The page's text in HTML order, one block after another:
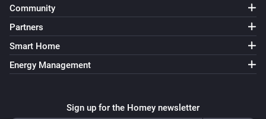
Community
Partners
Smart Home
Energy Management
Sign up for the Homey newsletter